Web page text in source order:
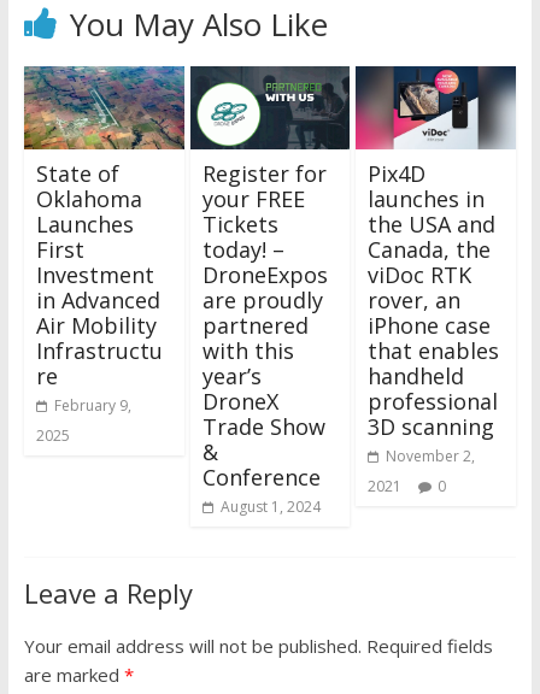
You May Also Like
State of
Oklahoma
Launches
First
Investment
in Advanced
Air Mobility
Infrastructu
re
February 9,
2025
Register for
your FREE
Tickets
today! –
DroneExpos
are proudly
partnered
with this
year’s
DroneX
Trade Show
&
Conference
August 1, 2024
Pix4D
launches in
the USA and
Canada, the
viDoc RTK
rover, an
iPhone case
that enables
handheld
professional
3D scanning
November 2,
2021
0
Leave a Reply
Your email address will not be published. Required fields
are marked *